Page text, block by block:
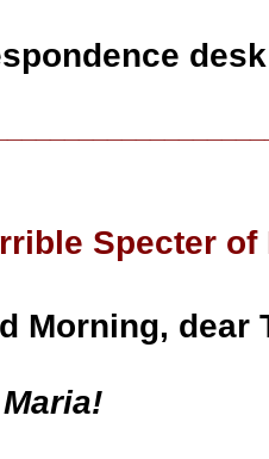
desk
Specter of
Morning, dear